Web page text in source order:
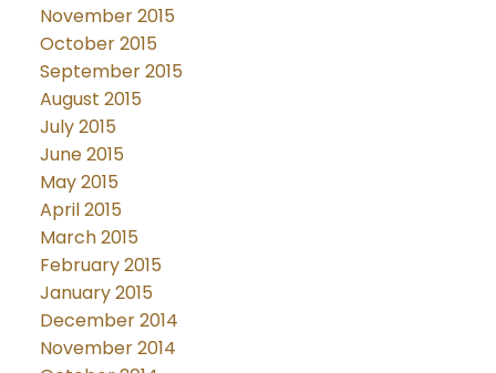
November 2015
October 2015
September 2015
August 2015
July 2015
June 2015
May 2015
April 2015
March 2015
February 2015
January 2015
December 2014
November 2014